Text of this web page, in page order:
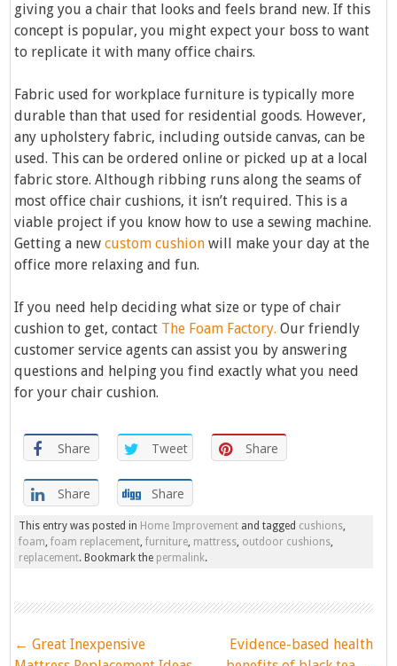
giving you a chair that looks and feels brand new. If this
concept is popular, you might expect your boss to want
to replicate it with many office chairs.
Fabric used for workplace furniture is typically more
durable than that used for residential goods. However,
any upholstery fabric, including outside canvas, can be
used. This can be ordered online or picked up at a local
fabric store. Although ribbing runs along the seams of
most office chair cushions, it isn’t required. This is a
viable project if you know how to use a sewing machine.
Getting a newcustom cushion will make your day at the
office more relaxing and fun.
If you need help deciding what size or type of chair
cushion to get, contact The Foam Factory. Our friendly
customer service agents can assist you by answering
questions and helping you find exactly what you need
for your chair cushion.
Share Tweet Share
Share Share
This entry was posted in Home Improvement and tagged cushions,
foam,foam replacement,furniture, mattress, outdoor cushions,
replacement. Bookmark the permalink.
Post
← Great Inexpensive
Evidence-based health